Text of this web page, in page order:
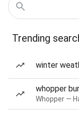
Trending
winter
whopper
Whopper —